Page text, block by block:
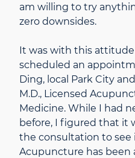
am willing to try
zero downsides.
It was with this
scheduled an
Ding, local Park City
M.D., Licensed
Medicine. While I had
before, I figured that it
the consultation to see
Acupuncture has been